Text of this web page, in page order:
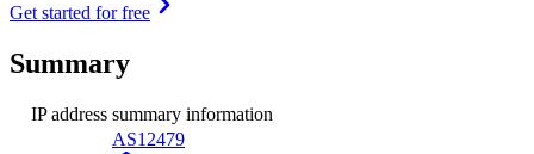
Get started for free
Summary
IP address summary information
AS12479